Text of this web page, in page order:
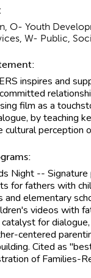
O- Youth
W- Public,
inspires and
film as a
by teaching
cultural perception
Night --
for fathers with
and elementary
videos with
for
centered
Cited as
of Families-